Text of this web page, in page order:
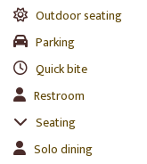
Outdoor seating
Parking
Quick bite
Restroom
Seating
Solo dining